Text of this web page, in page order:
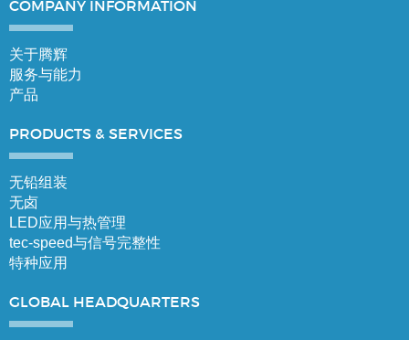
COMPANY INFORMATION
关于腾辉
服务与能力
产品
PRODUCTS & SERVICES
无铅组装
无卤
LED应用与热管理
tec-speed与信号完整性
特种应用
GLOBAL HEADQUARTERS